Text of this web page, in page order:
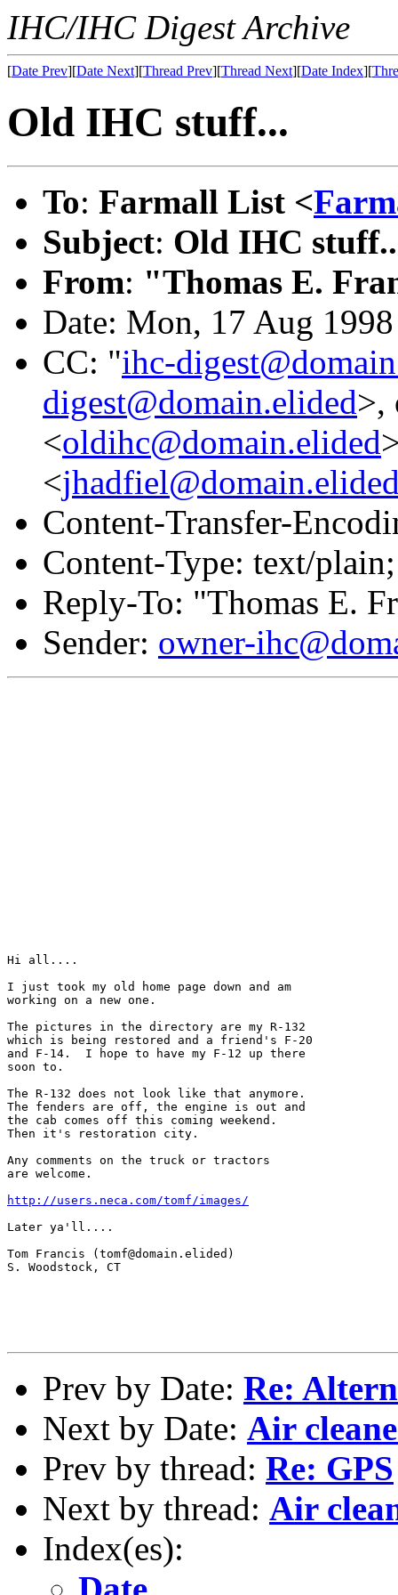
IHC/IHC Digest Archive
[Date Prev][Date Next][Thread Prev][Thread Next][Date Index][
Old IHC stuff...
To: Farmall List <
Subject: Old IHC
From: "Thomas E.
Date: Mon, 17 Aug
CC: "ihc-
digest@domain.elided>,
<oldihc@domain.elided
<
Content-Transfer-
Content-Type: text/
Reply-To: "Thomas E.
Sender: owner-
Hi all....
I just took my old home page down and am
working on a new one.
The pictures in the directory are my R-132
which is being restored and a friend's F-20
and F-14.  I hope to have my F-12 up there
soon to.
The R-132 does not look like that anymore.
The fenders are off, the engine is out and
the cab comes off this coming weekend.
Then it's restoration city.
Any comments on the truck or tractors
are welcome.
http://users.neca.com/tomf/images/
Later ya'll....
Tom Francis (tomf@domain.elided)
S. Woodstock, CT
Prev by Date: Re:
Next by Date: Air
Prev by thread: Re: GPS
Next by thread: Air
Index(es):